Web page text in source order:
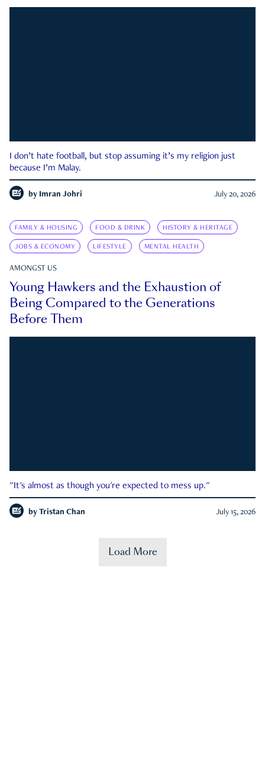
I don’t hate football, but stop assuming it’s my religion just
because I’m Malay.
by Imran Johri July 20, 2026
FAMILY & HOUSING FOOD & DRINK HISTORY & HERITAGE
JOBS & ECONOMY LIFESTYLE MENTAL HEALTH
AMONGST US
Young Hawkers and the Exhaustion of
Being Compared to the Generations
Before Them
"It's almost as though you're expected to mess up."
by Tristan Chan July 15, 2026
Load More